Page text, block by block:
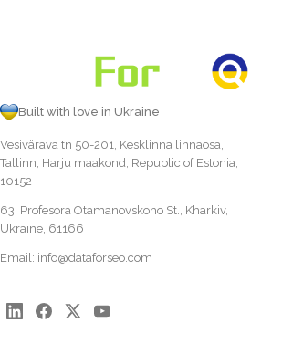
Built with love in Ukraine
Vesivärava tn 50-201, Kesklinna linnaosa,
Tallinn, Harju maakond, Republic of Estonia,
10152
63, Profesora Otamanovskoho St., Kharkiv,
Ukraine, 61166
Email: info@dataforseo.com